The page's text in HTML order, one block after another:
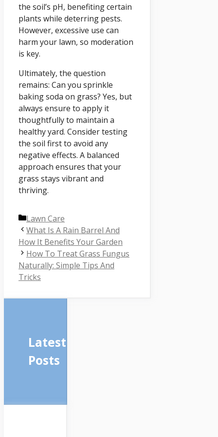
the soil’s pH, benefiting certain
plants while deterring pests.
However, excessive use can
harm your lawn, so moderation
is key.
Ultimately, the question
remains: Can you sprinkle
baking soda on grass? Yes, but
always ensure to apply it
thoughtfully to maintain a
healthy yard. Consider testing
the soil first to avoid any
negative effects. A balanced
approach ensures that your
grass stays vibrant and
thriving.
Categories
Lawn Care
What Is A Rain Barrel And
How It Benefits Your Garden
How To Treat Grass Fungus
Naturally: Simple Tips And
Tricks
Latest
Posts